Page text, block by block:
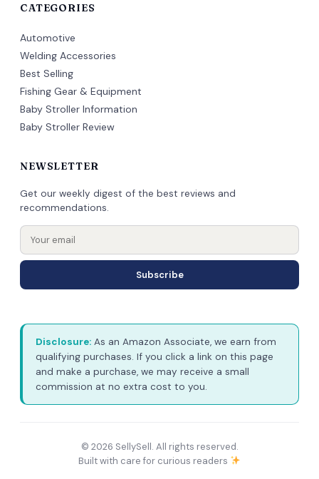
CATEGORIES
Automotive
Welding Accessories
Best Selling
Fishing Gear & Equipment
Baby Stroller Information
Baby Stroller Review
NEWSLETTER
Get our weekly digest of the best reviews and
recommendations.
Subscribe
Disclosure: As an Amazon Associate, we earn from
qualifying purchases. If you click a link on this page
and make a purchase, we may receive a small
commission at no extra cost to you.
© 2026 SellySell. All rights reserved.
Built with care for curious readers